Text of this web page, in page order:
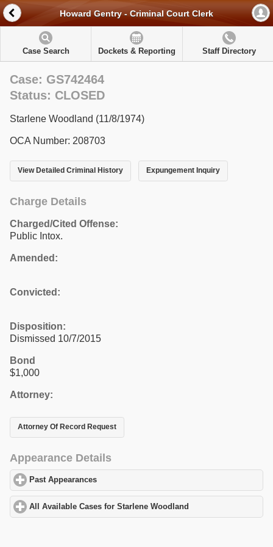
Howard Gentry - Criminal Court Clerk
Case Search Dockets & Reporting Staff Directory
Case: GS742464
Status: CLOSED
Starlene Woodland (11/8/1974)
OCA Number: 208703
View Detailed Criminal History Expungement Inquiry
Charge Details
Charged/Cited Offense:
Public Intox.
Amended:
Convicted:
Disposition:
Dismissed 10/7/2015
Bond
$1,000
Attorney:
Attorney Of Record Request
Appearance Details
Past Appearances
All Available Cases for Starlene Woodland